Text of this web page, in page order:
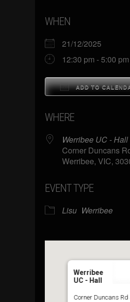
WHEN
21/12/2025
12:30 pm - 5:00 pm
ADD TO
WHERE
Werribee UC - Hall
Corner Duncans
Werribee, VIC,
EVENT TYPE
Lisu Werribee
Werribee
UC - Hall
Corner Duncans Rd